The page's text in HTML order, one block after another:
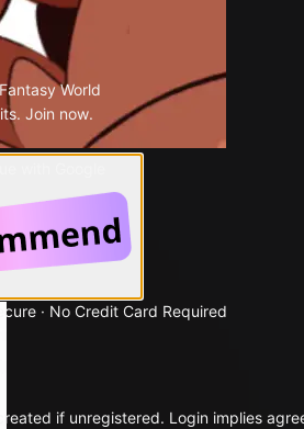
World
Join now.
· No Credit Card Required
if unregistered. Login implies